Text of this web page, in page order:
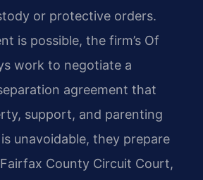
or protective orders.
is possible, the firm’s Of
work to negotiate a
agreement that
support, and parenting
unavoidable, they prepare
County Circuit Court,